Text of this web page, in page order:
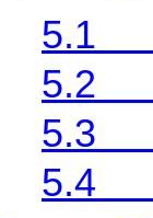
5.1
5.2
5.3
5.4